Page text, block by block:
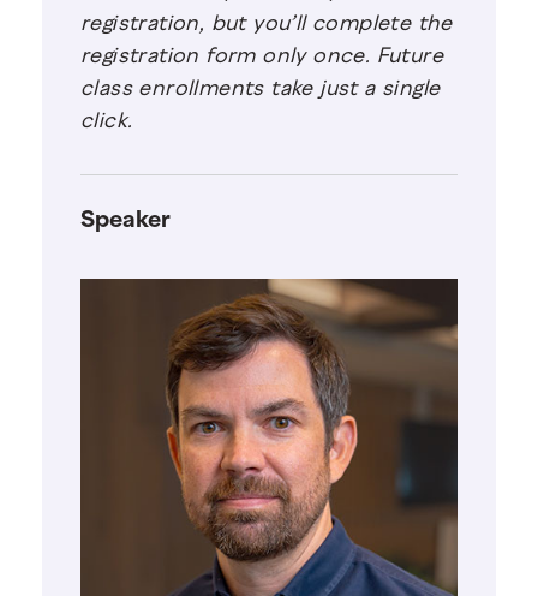
registration, but you’ll complete the
registration form only once. Future
class enrollments take just a single
click.
Speaker